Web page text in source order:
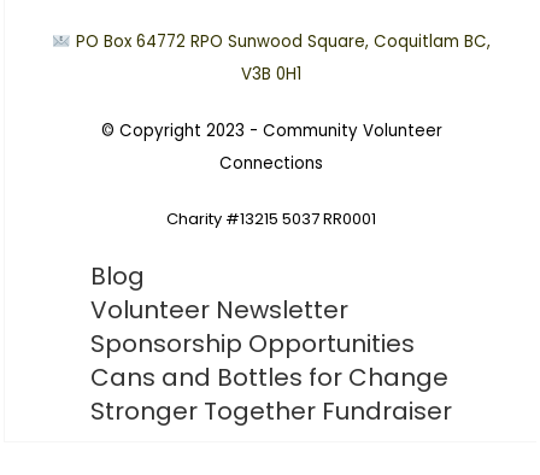
PO Box 64772 RPO Sunwood Square, Coquitlam BC,
V3B 0H1
© Copyright 2023 - Community Volunteer
Connections
Charity #13215 5037 RR0001
Blog
Volunteer Newsletter
Sponsorship Opportunities
Cans and Bottles for Change
Stronger Together Fundraiser